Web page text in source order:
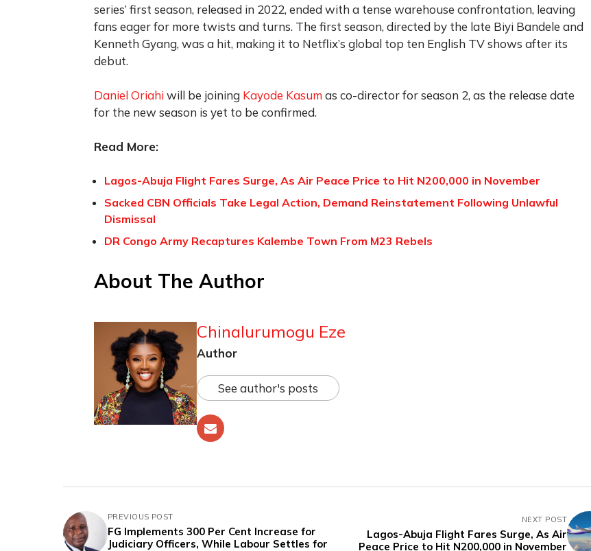
series’ first season, released in 2022, ended with a tense warehouse confrontation, leaving
fans eager for more twists and turns. The first season, directed by the late Biyi Bandele and
Kenneth Gyang, was a hit, making it to Netflix’s global top ten English TV shows after its
debut.
Daniel Oriahiwill be joining Kayode Kasum as co-director for season 2, as the release date
for the new season is yet to be confirmed.
Read More:
Lagos-Abuja Flight Fares Surge, As Air Peace Price to Hit N200,000 in November
Sacked CBN Officials Take Legal Action, Demand Reinstatement Following Unlawful
Dismissal
DR Congo Army Recaptures Kalembe Town From M23 Rebels
About The Author
Chinalurumogu Eze
Author
See author's posts
PREVIOUS POST
FG Implements 300 Per Cent Increase for
Judiciary Officers, While Labour Settles for
NEXT POST
Lagos-Abuja Flight Fares Surge, As Air
Peace Price to Hit N200,000 in November